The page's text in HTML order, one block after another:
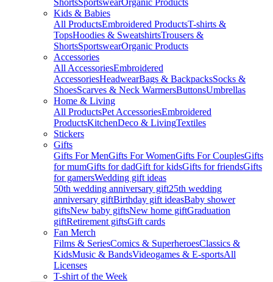
ShortsSportswearOrganic Products
Kids & Babies
All ProductsEmbroidered ProductsT-shirts &
TopsHoodies & SweatshirtsTrousers &
ShortsSportswearOrganic Products
Accessories
All AccessoriesEmbroidered
AccessoriesHeadwearBags & BackpacksSocks &
ShoesScarves & Neck WarmersButtonsUmbrellas
Home & Living
All ProductsPet AccessoriesEmbroidered
ProductsKitchenDeco & LivingTextiles
Stickers
Gifts
Gifts For MenGifts For WomenGifts For CouplesGifts
for mumGifts for dadGift for kidsGifts for friendsGifts
for gamersWedding gift ideas
50th wedding anniversary gift25th wedding
anniversary giftBirthday gift ideasBaby shower
giftsNew baby giftsNew home giftGraduation
giftRetirement giftsGift cards
Fan Merch
Films & SeriesComics & SuperheroesClassics &
KidsMusic & BandsVideogames & E-sportsAll
Licenses
T-shirt of the Week